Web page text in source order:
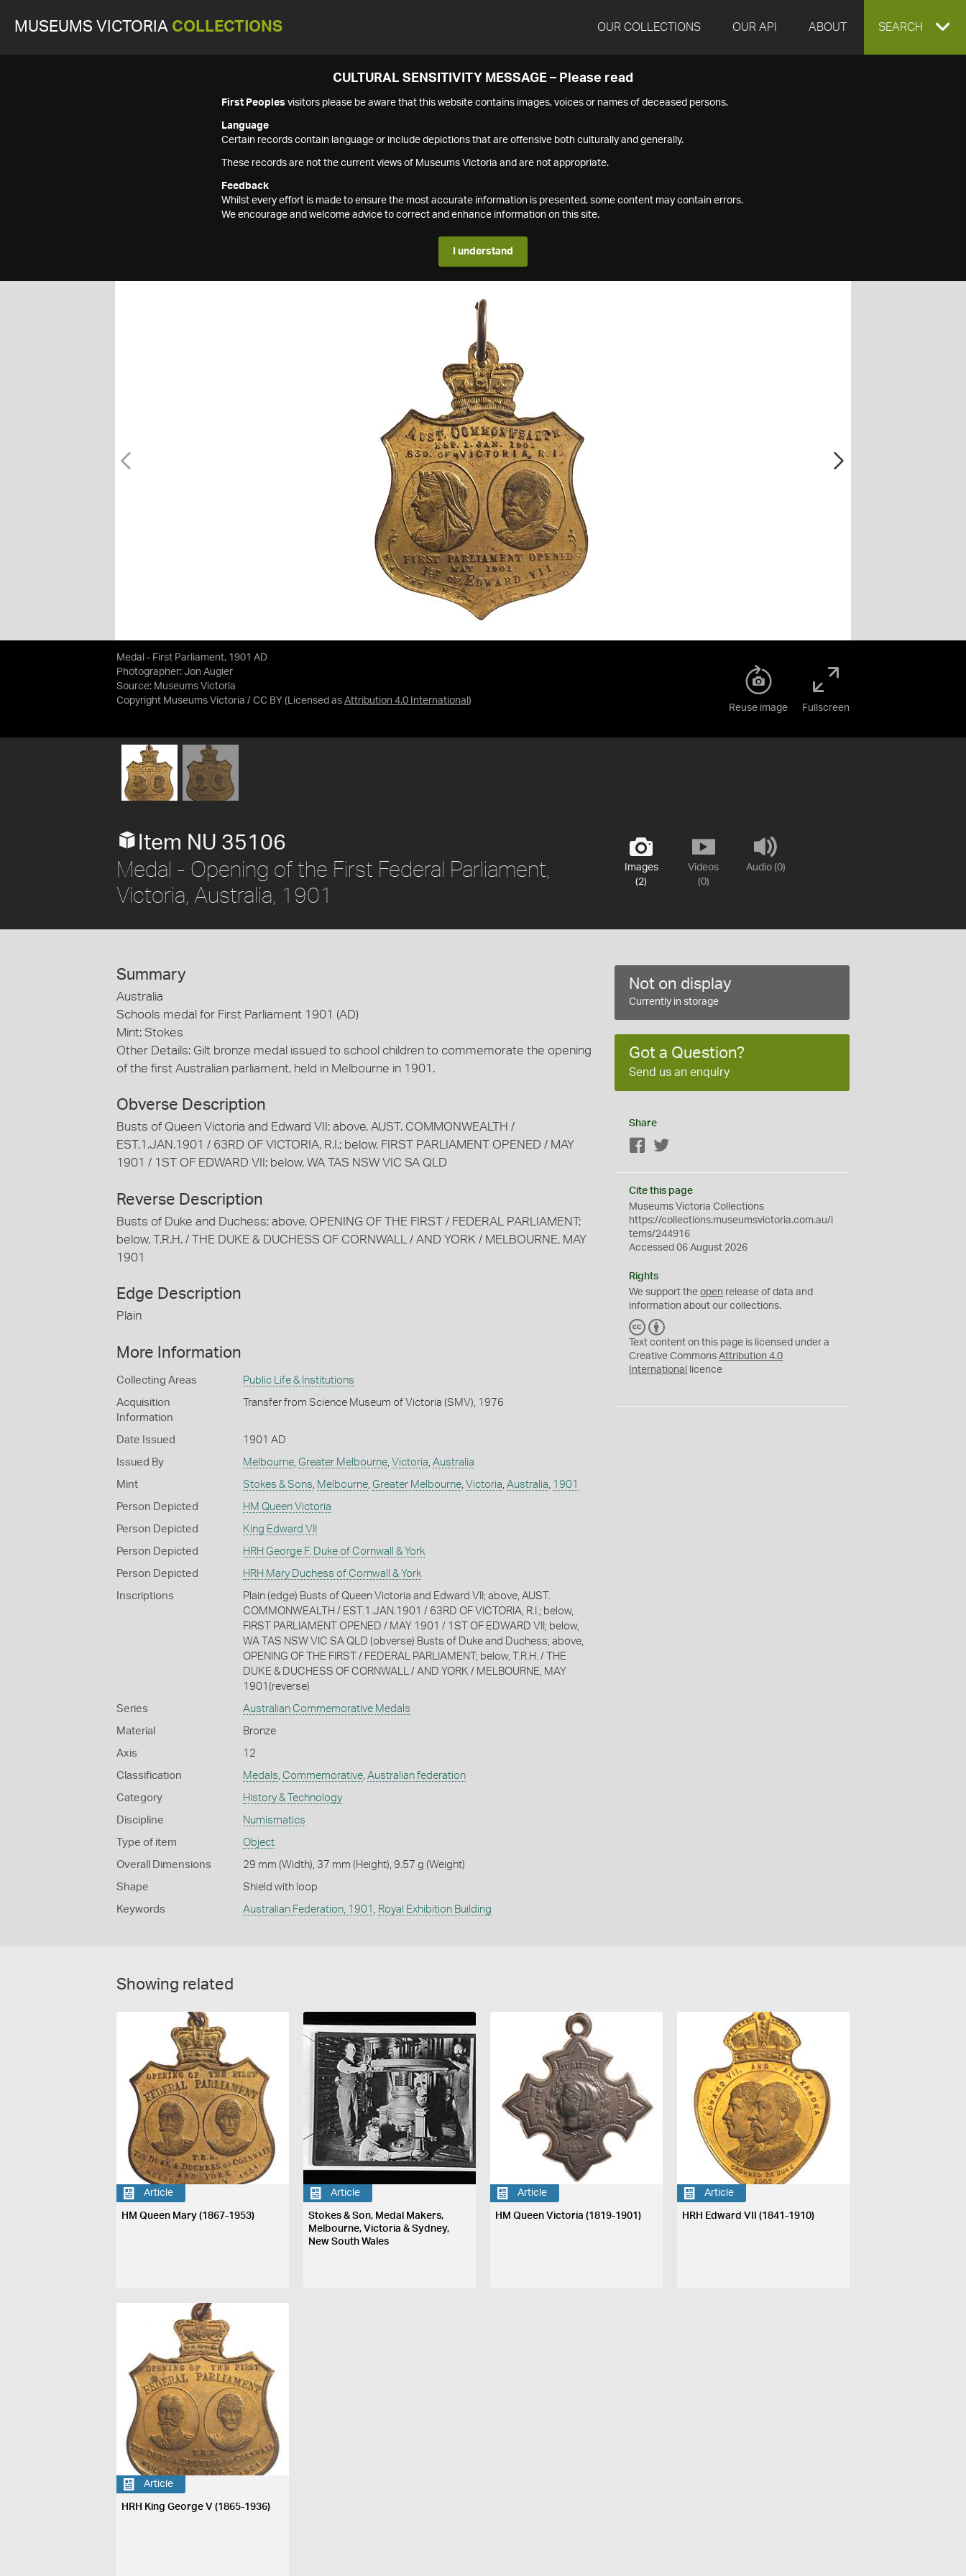
MUSEUMS VICTORIA COLLECTIONS OUR COLLECTIONS OUR API ABOUT EXPAND
SEARCH
CULTURAL SENSITIVITY MESSAGE – Please read
First Peoples visitors please be aware that this website contains images, voices or names of deceased persons.
Language
Certain records contain language or include depictions that are offensive both culturally and generally.
These records are not the current views of Museums Victoria and are not appropriate.
Feedback
Whilst every effort is made to ensure the most accurate information is presented, some content may contain errors.
We encourage and welcome advice to correct and enhance information on this site.
I understand
Medal - First Parliament, 1901 AD
Photographer: Jon Augier
Source: Museums Victoria
Copyright Museums Victoria / CC BY (Licensed as Attribution 4.0 International )
Reuse image Fullscreen
Images
(2)
Videos
(0)
Audio (0)
Item NU 35106
Medal - Opening of the First Federal Parliament,
Victoria, Australia, 1901
Summary
Australia
Schools medal for First Parliament 1901 (AD)
Mint: Stokes
Other Details: Gilt bronze medal issued to school children to commemorate the opening
of the first Australian parliament, held in Melbourne in 1901.
Obverse Description
Busts of Queen Victoria and Edward VII; above, AUST. COMMONWEALTH /
EST.1.JAN.1901 / 63RD OF VICTORIA, R.I.; below, FIRST PARLIAMENT OPENED / MAY
1901 / 1ST OF EDWARD VII; below, WA TAS NSW VIC SA QLD
Reverse Description
Busts of Duke and Duchess; above, OPENING OF THE FIRST / FEDERAL PARLIAMENT;
below, T.R.H. / THE DUKE & DUCHESS OF CORNWALL / AND YORK / MELBOURNE, MAY
1901
Edge Description
Plain
More Information
Collecting Areas Public Life & Institutions
Acquisition
Information
Transfer from Science Museum of Victoria (SMV), 1976
Date Issued 1901 AD
Issued By Melbourne, Greater Melbourne, Victoria Australia
Mint Stokes & Sons Melbourne, Greater Melbourne, Victoria Australia 1901
Person Depicted HM Queen Victoria
Person Depicted King Edward VII
Person Depicted HRH George F. Duke of Cornwall & York
Person Depicted HRH Mary Duchess of Cornwall & York
Inscriptions
Plain (edge) Busts of Queen Victoria and Edward VII; above, AUST.
COMMONWEALTH / EST.1.JAN.1901 / 63RD OF VICTORIA, R.I.; below,
FIRST PARLIAMENT OPENED / MAY 1901 / 1ST OF EDWARD VII; below,
WA TAS NSW VIC SA QLD (obverse) Busts of Duke and Duchess; above,
OPENING OF THE FIRST / FEDERAL PARLIAMENT; below, T.R.H. / THE
DUKE & DUCHESS OF CORNWALL / AND YORK / MELBOURNE, MAY
1901(reverse)
Series Australian Commemorative Medals
Material Bronze
Axis 12
Classification Medals Commemorative, Australian federation
Category History & Technology
Discipline Numismatics
Type of item Object
Overall Dimensions 29 mm (Width), 37 mm (Height), 9.57 g (Weight)
Shape Shield with loop
Keywords Australian Federation, 1901 Royal Exhibition Building
Not on display
Currently in storage
Got a Question?
Send us an enquiry
Share
Facebook
Cite this page
Museums Victoria Collections
https://collections.museumsvictoria.com.au/i
tems/244916
Accessed 06 August 2026
Rights
We support theopen release of data and
information about our collections.
C
C
Y
Text content on this page is licensed under a
Creative CommonsAttribution 4.0
International
licence
Showing related
Article
HM Queen Mary (1867-1953)
Article
Stokes & Son, Medal Makers,
Melbourne, Victoria & Sydney,
New South Wales
Article
HM Queen Victoria (1819-1901)
Article
HRH Edward VII (1841-1910)
Article
HRH King George V (1865-1936)